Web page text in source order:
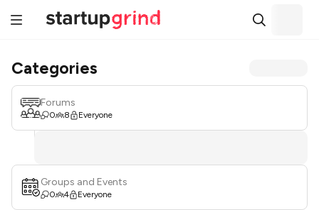
Categories
Forums
0 8 Everyone
Groups and Events
0 4 Everyone